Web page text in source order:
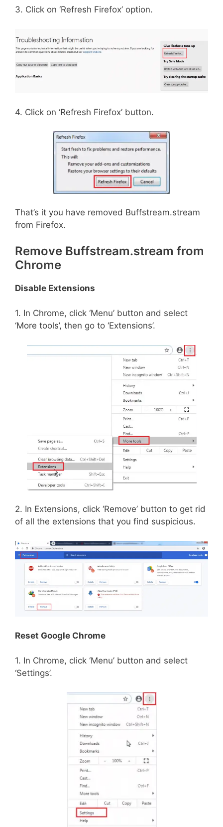
3. Click on ‘Refresh Firefox’ option.
4. Click on ‘Refresh Firefox’ button.
That’s it you have removed Buffstream.stream
from Firefox.
Remove Buffstream.stream from
Chrome
Disable Extensions
1. In Chrome, click ‘Menu’ button and select
‘More tools’, then go to ‘Extensions’.
2. In Extensions, click ‘Remove’ button to get rid
of all the extensions that you find suspicious.
Reset Google Chrome
1. In Chrome, click ‘Menu’ button and select
‘Settings’.